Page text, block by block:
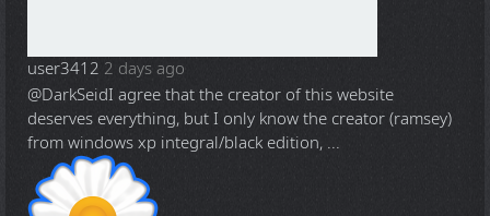
user3412 2 days ago
@DarkSeidI agree that the creator of this website
deserves everything, but I only know the creator (ramsey)
from windows xp integral/black edition, ...